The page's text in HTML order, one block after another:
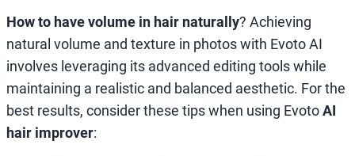
How to have volume in hair naturally? Achieving
natural volume and texture in photos with Evoto AI
involves leveraging its advanced editing tools while
maintaining a realistic and balanced aesthetic. For the
best results, consider these tips when using EvotoAI
hair improver: